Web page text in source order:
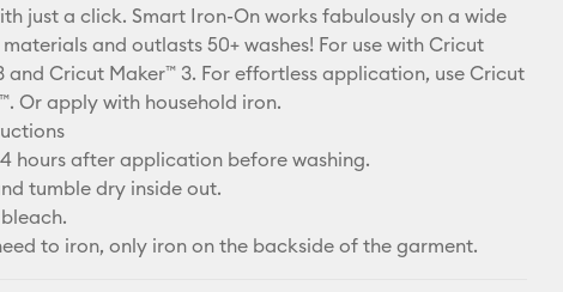
just a click. Smart Iron-On works fabulously on a wide
and outlasts 50+ washes! For use with Cricut
and Cricut Maker™ 3. For effortless application, use Cricut
Or apply with household iron.
hours after application before washing.
tumble dry inside out.
to iron, only iron on the backside of the garment.